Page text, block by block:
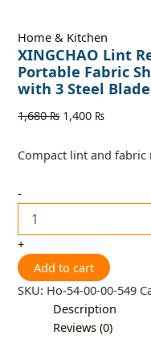
Home & Kitchen
XINGCHAO Lint
Portable Fabric
with 3 Steel
1,680₨ 1,400 ₨
Compact lint and fabric
-
+
Add to cart
SKU: Ho-54-00-00-549
Description
Reviews (0)